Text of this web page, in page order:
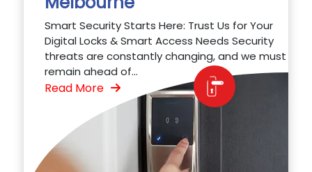
Smart Security Starts Here: Trust Us for Your
Digital Locks & Smart Access Needs Security
threats are constantly changing, and we must
remain ahead of...
Read More